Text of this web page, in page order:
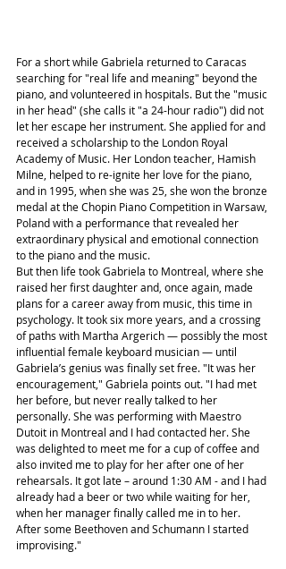
For a short while Gabriela returned to Caracas
searching for "real life and meaning" beyond the
piano, and volunteered in hospitals. But the "music
in her head" (she calls it "a 24-hour radio") did not
let her escape her instrument. She applied for and
received a scholarship to the London Royal
Academy of Music. Her London teacher, Hamish
Milne, helped to re-ignite her love for the piano,
and in 1995, when she was 25, she won the bronze
medal at the Chopin Piano Competition in Warsaw,
Poland with a performance that revealed her
extraordinary physical and emotional connection
to the piano and the music.
But then life took Gabriela to Montreal, where she
raised her first daughter and, once again, made
plans for a career away from music, this time in
psychology. It took six more years, and a crossing
of paths with Martha Argerich — possibly the most
influential female keyboard musician — until
Gabriela’s genius was finally set free. "It was her
encouragement," Gabriela points out. "I had met
her before, but never really talked to her
personally. She was performing with Maestro
Dutoit in Montreal and I had contacted her. She
was delighted to meet me for a cup of coffee and
also invited me to play for her after one of her
rehearsals. It got late – around 1:30 AM - and I had
already had a beer or two while waiting for her,
when her manager finally called me in to her.
After some Beethoven and Schumann I started
improvising."